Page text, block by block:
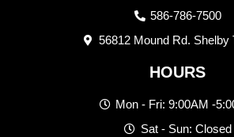
586-786-7500
56812 Mound Rd. Shelby
HOURS
Mon - Fri: 9:00AM -
Sat - Sun: Closed